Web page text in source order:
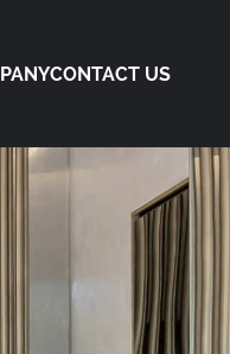
CONTACT US